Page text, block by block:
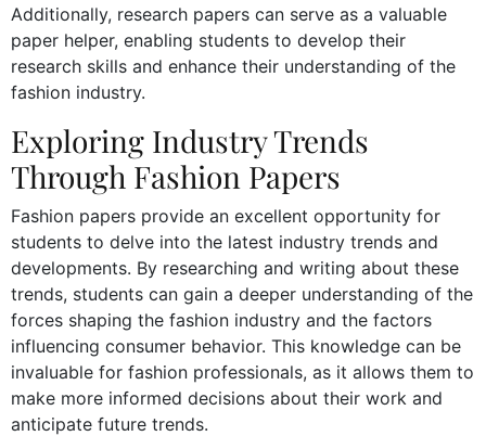
Additionally, research papers can serve as a valuable
paper helper, enabling students to develop their
research skills and enhance their understanding of the
fashion industry.
Exploring Industry Trends
Through Fashion Papers
Fashion papers provide an excellent opportunity for
students to delve into the latest industry trends and
developments. By researching and writing about these
trends, students can gain a deeper understanding of the
forces shaping the fashion industry and the factors
influencing consumer behavior. This knowledge can be
invaluable for fashion professionals, as it allows them to
make more informed decisions about their work and
anticipate future trends.